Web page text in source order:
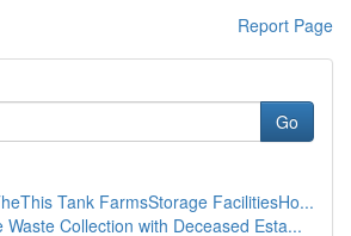
Report Page
Go
Tank FarmsStorage FacilitiesHo...
Waste Collection with Deceased Esta...